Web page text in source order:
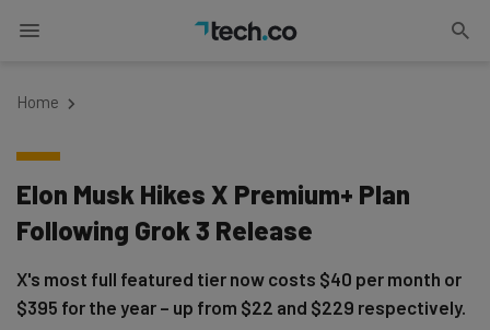
Home
Elon Musk Hikes X Premium+ Plan
Following Grok 3 Release
X's most full featured tier now costs $40 per month or
$395 for the year – up from $22 and $229 respectively.